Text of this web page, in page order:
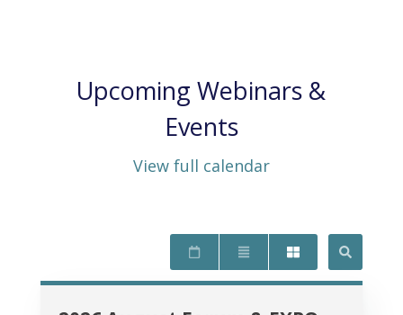
Upcoming Webinars &
Events
View full calendar